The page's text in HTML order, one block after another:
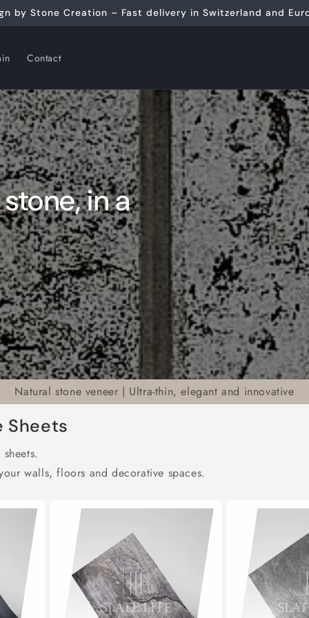
by Stone Creation – Fast delivery in Switzerland and
Contact
in a
Natural stone veneer | Ultra-thin, elegant and innovative
Sheets
walls, floors and decorative spaces.